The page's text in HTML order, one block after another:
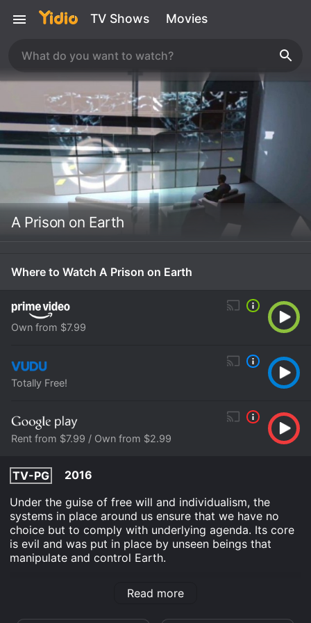
TV Shows Movies
A Prison on Earth
Where to Watch A Prison on Earth
Own from $7.99
Totally Free!
Rent from $7.99 / Own from $2.99
TV-PG
2016
Under the guise of free will and individualism, the
systems in place around us ensure that we have no
choice but to comply with underlying agenda. Its core
is evil and was put in place by unseen beings that
manipulate and control Earth.
released in 2016 and has a run time of 1 hr 8 min. It has
Read more